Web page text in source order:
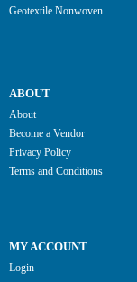
Geotextile Nonwoven
ABOUT
About
Become a Vendor
Privacy Policy
Terms and Conditions
MY ACCOUNT
Login